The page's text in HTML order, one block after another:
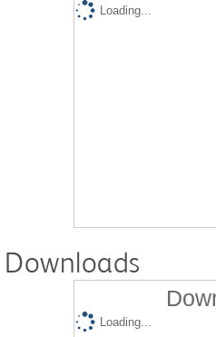
Loading...
Downloads
Loading...